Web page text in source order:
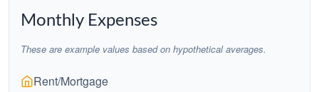
Monthly Expenses
These are example values based on hypothetical averages.
Rent/Mortgage